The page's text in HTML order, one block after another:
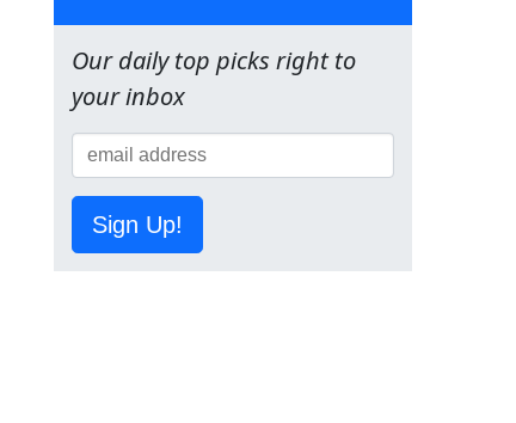
Our daily top picks right to
your inbox
Sign Up!